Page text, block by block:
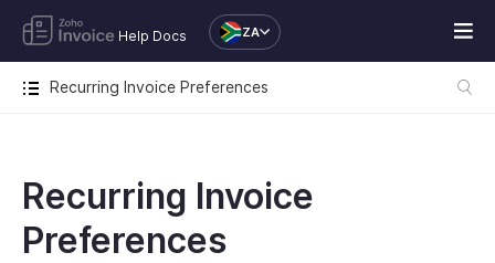
Help Docs ZA
Recurring Invoice Preferences
Recurring Invoice
Preferences